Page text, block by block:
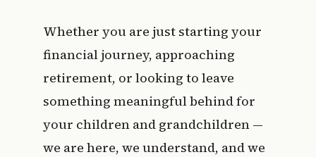
Whether you are just starting your
financial journey, approaching
retirement, or looking to leave
something meaningful behind for
your children and grandchildren —
we are here, we understand, and we